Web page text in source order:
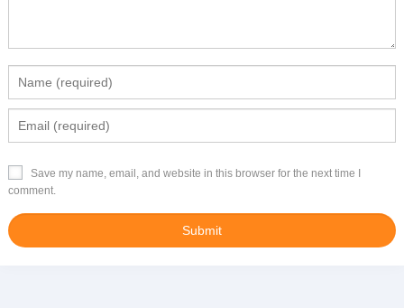
Save my name, email, and website in this browser for the next time I
comment.